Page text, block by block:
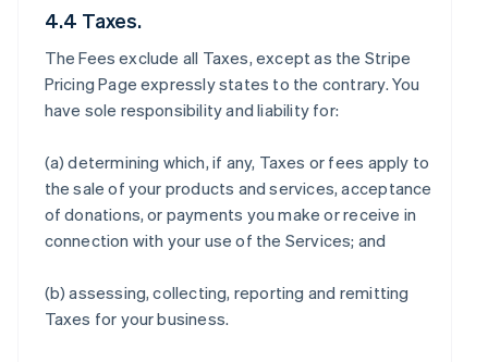
4.4 Taxes.
The Fees exclude all Taxes, except as the Stripe
Pricing Page expressly states to the contrary. You
have sole responsibility and liability for:
(a) determining which, if any, Taxes or fees apply to
the sale of your products and services, acceptance
of donations, or payments you make or receive in
connection with your use of the Services; and
(b) assessing, collecting, reporting and remitting
Taxes for your business.